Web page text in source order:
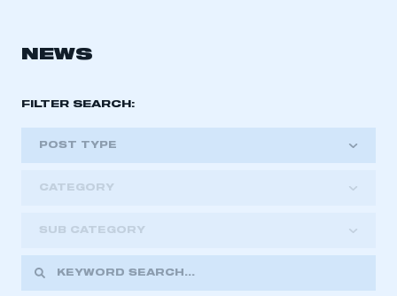
NEWS
FILTER SEARCH:
POST TYPE
CATEGORY
SUB CATEGORY